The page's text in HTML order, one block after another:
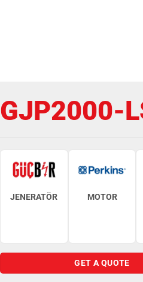
GJP2000-
JENERATÖR MOTOR
GET A QUOTE